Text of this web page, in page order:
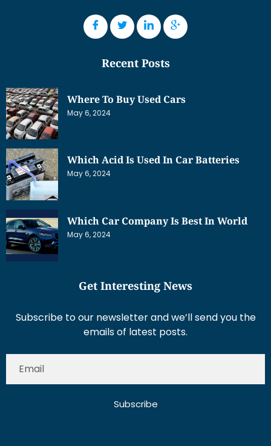
Recent Posts
Where To Buy Used Cars
May 6, 2024
Which Acid Is Used In Car Batteries
May 6, 2024
Which Car Company Is Best In World
May 6, 2024
Get Interesting News
Subscribe to our newsletter and we’ll send you the
emails of latest posts.
Subscribe